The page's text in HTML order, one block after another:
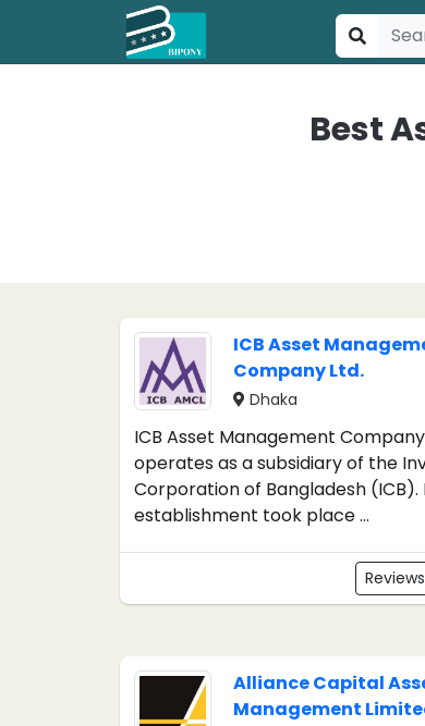
Best
ICB Asset
Company Ltd.
Dhaka
ICB Asset Management
operates as a subsidiary of the
Corporation of Bangladesh (ICB).
establishment took place ...
Reviews
Alliance Capital
Management